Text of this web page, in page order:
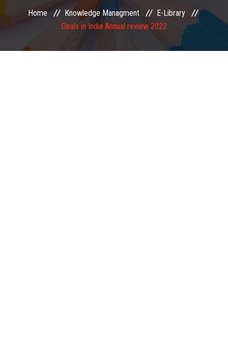
MEMBERSHIP
Home Knowledge Managment
E-Library
Deals in India Annual review 2022